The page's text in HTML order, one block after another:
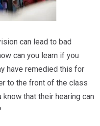
can lead to bad
can you learn if you
have remedied this for
to the front of the class
that their hearing can